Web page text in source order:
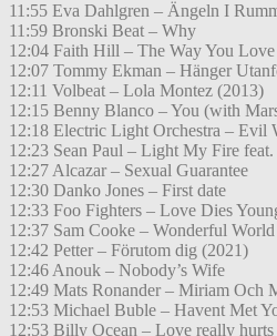
11:55 Eva Dahlgren – Ängeln I
11:59 Bronski Beat – Why
12:04 Faith Hill – The Way You
12:07 Tommy Ekman – Hänger
12:11 Volbeat – Lola Montez (2013)
12:15 Benny Blanco – You (with
12:18 Electric Light Orchestra – Evil
12:23 Sean Paul – Light My Fire
12:27 Alcazar – Sexual Guarantee
12:30 Danko Jones – First date
12:33 Foo Fighters – Love Dies
12:37 Sam Cooke – Wonderful World
12:42 Petter – Förutom dig (2021)
12:46 Anouk – Nobody’s Wife
12:49 Mats Ronander – Miriam Och
12:53 Michael Buble – Havent Met
12:53 Billy Ocean – Love really hurts